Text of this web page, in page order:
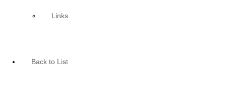
Links
Back to List